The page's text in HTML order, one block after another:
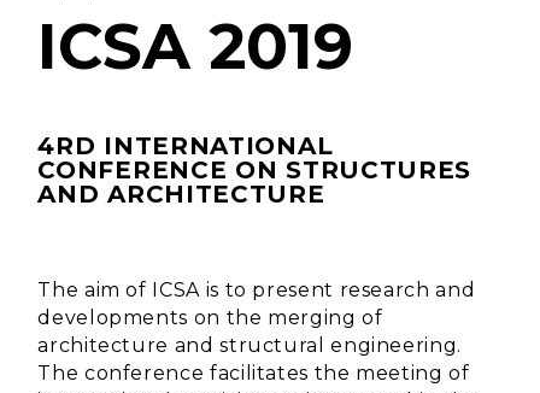
ICSA 2019
4RD INTERNATIONAL
CONFERENCE ON STRUCTURES
AND ARCHITECTURE
The aim of ICSA is to present research and
developments on the merging of
architecture and structural engineering.
The conference facilitates the meeting of